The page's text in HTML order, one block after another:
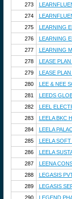
273
274
275
LEARNING
276
LEARNING
277
LEARNING
278
LEASE PLAN
279
LEASE PLAN
280
LEE & NEE
281
LEEDS
282
LEEL
283
LEELA BKC
284
LEELA
285
LEELA SOFT
286
LEELA
287
LEENA
288
LEGASIS
289
LEGASIS
290
LEGEND